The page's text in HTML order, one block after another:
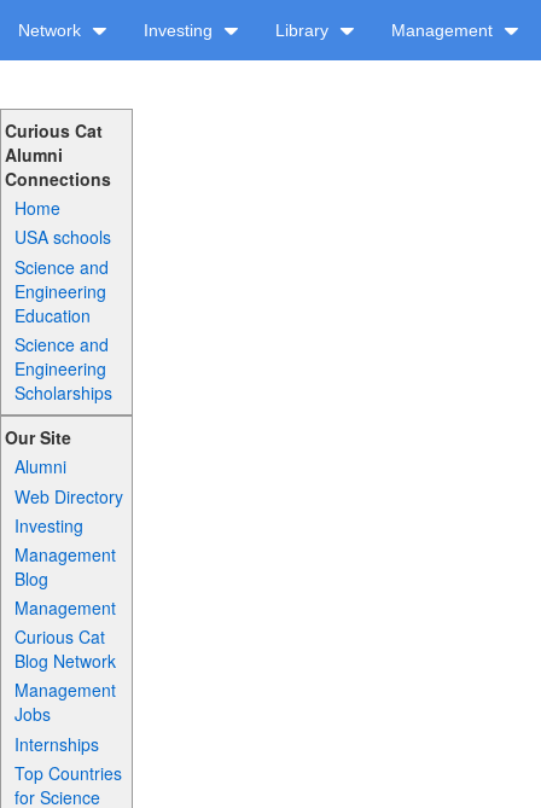
Network Investing Library Management
Curious Cat
Alumni
Connections
Home
USA schools
Science and
Engineering
Education
Science and
Engineering
Scholarships
Our Site
Alumni
Web Directory
Investing
Management
Blog
Management
Curious Cat
Blog Network
Management
Jobs
Internships
Top Countries
for Science